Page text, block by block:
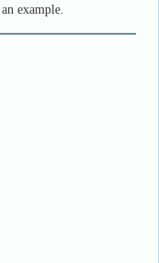
example.